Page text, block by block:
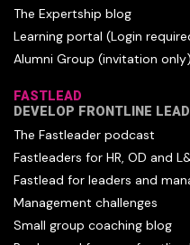
The Expertship blog
Learning portal (Login
Alumni Group (invitation only)
FASTLEAD
DEVELOP FRONTLINE
The Fastleader podcast
Fastleaders for HR, OD and
Fastlead for leaders and
Management challenges
Small group coaching blog